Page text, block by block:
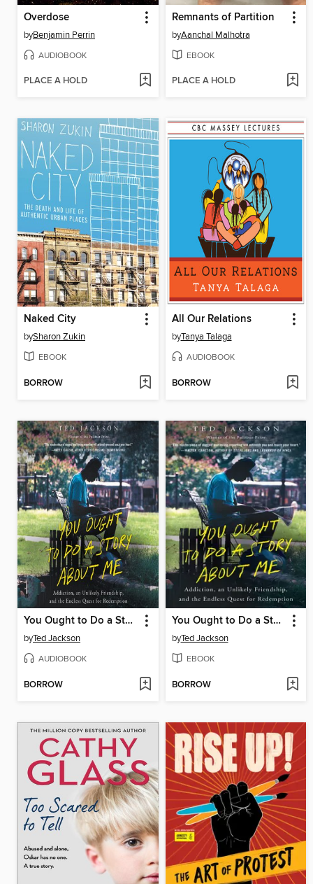
Overdose
byBenjamin Perrin
AUDIOBOOK
PLACE A HOLD
Remnants of Partition
byAanchal Malhotra
EBOOK
PLACE A HOLD
Naked City
bySharon Zukin
EBOOK
BORROW
All Our Relations
byTanya Talaga
AUDIOBOOK
BORROW
You Ought to Do a Story About Me
byTed Jackson
AUDIOBOOK
BORROW
You Ought to Do a Story About Me
byTed Jackson
EBOOK
BORROW